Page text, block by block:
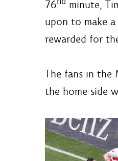
76
minute,
upon to make
rewarded for
The fans in the
the home side